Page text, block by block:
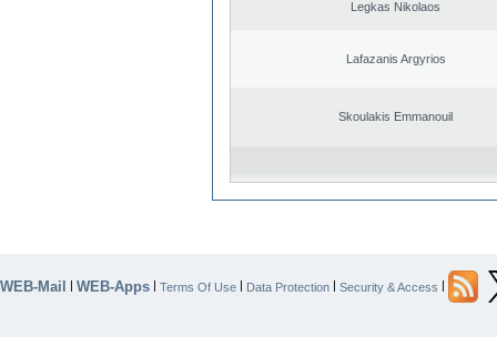
Legkas Nikolaos
Lafazanis Argyrios
Skoulakis Emmanouil
WEB-Mail | WEB-Apps | Terms Of Use | Data Protection | Security & Access |